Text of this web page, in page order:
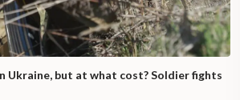
Ukraine, but at what cost? Soldier fights